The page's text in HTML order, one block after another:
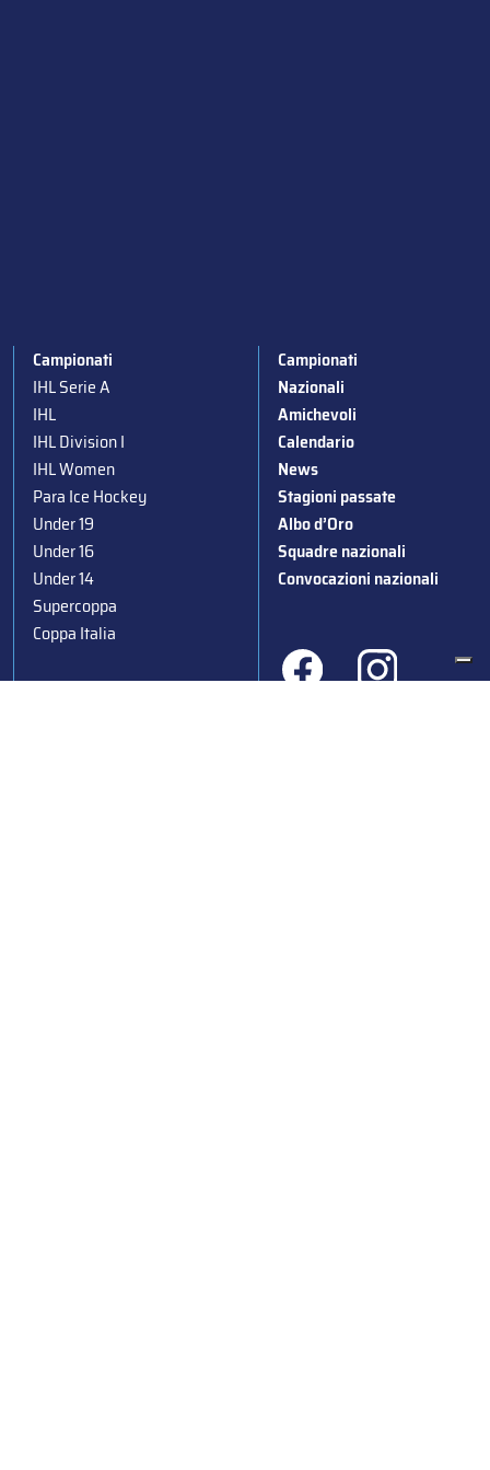
Campionati
IHL Serie A
IHL
IHL Division I
IHL Women
Para Ice Hockey
Under 19
Under 16
Under 14
Supercoppa
Coppa Italia
Campionati
Nazionali
Amichevoli
Calendario
News
Stagioni passate
Albo d’Oro
Squadre nazionali
Convocazioni nazionali